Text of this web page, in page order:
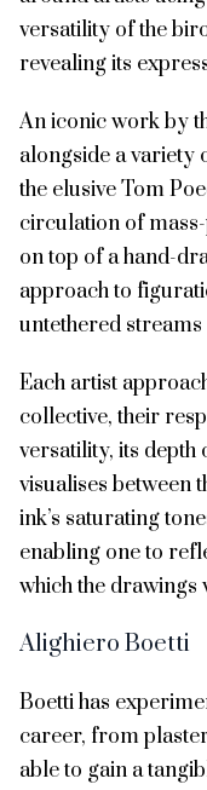
versatility of the
revealing its
An iconic work by
alongside a variety
the elusive Tom
circulation of
on top of a hand-
approach to
untethered
Each artist
collective, their
versatility, its depth
visualises between
ink’s saturating
enabling one to
which the drawings
Alighiero Boetti
Boetti has
career, from
able to gain a